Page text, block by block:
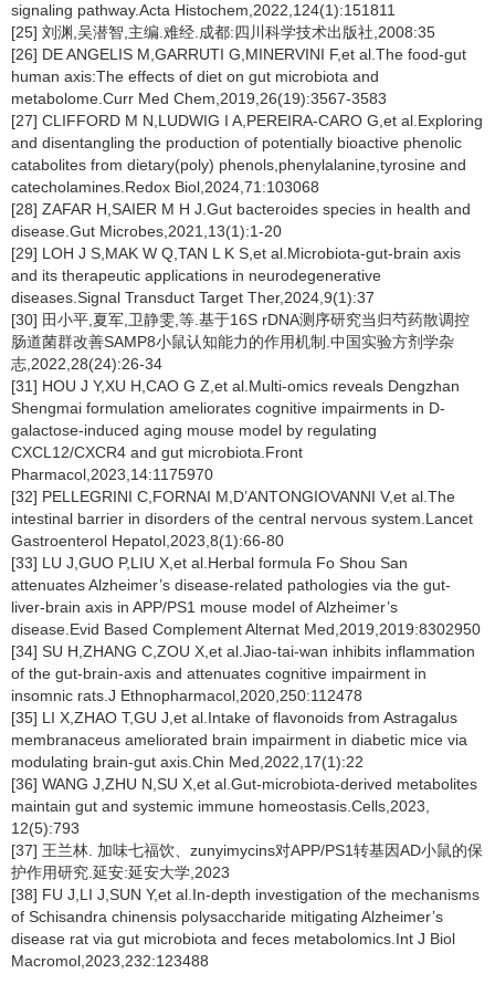
signaling pathway.Acta Histochem,2022,124(1):151811
[25] 刘渊,吴潜智,主编.难经.成都:四川科学技术出版社,2008:35
[26] DE ANGELIS M,GARRUTI G,MINERVINI F,et al.The food-gut
human axis:The effects of diet on gut microbiota and
metabolome.Curr Med Chem,2019,26(19):3567-3583
[27] CLIFFORD M N,LUDWIG I A,PEREIRA-CARO G,et al.Exploring
and disentangling the production of potentially bioactive phenolic
catabolites from dietary(poly) phenols,phenylalanine,tyrosine and
catecholamines.Redox Biol,2024,71:103068
[28] ZAFAR H,SAIER M H J.Gut bacteroides species in health and
disease.Gut Microbes,2021,13(1):1-20
[29] LOH J S,MAK W Q,TAN L K S,et al.Microbiota-gut-brain axis
and its therapeutic applications in neurodegenerative
diseases.Signal Transduct Target Ther,2024,9(1):37
[30] 田小平,夏军,卫静雯,等.基于16S rDNA测序研究当归芍药散调控
肠道菌群改善SAMP8小鼠认知能力的作用机制.中国实验方剂学杂
志,2022,28(24):26-34
[31] HOU J Y,XU H,CAO G Z,et al.Multi-omics reveals Dengzhan
Shengmai formulation ameliorates cognitive impairments in D-
galactose-induced aging mouse model by regulating
CXCL12/CXCR4 and gut microbiota.Front
Pharmacol,2023,14:1175970
[32] PELLEGRINI C,FORNAI M,D’ANTONGIOVANNI V,et al.The
intestinal barrier in disorders of the central nervous system.Lancet
Gastroenterol Hepatol,2023,8(1):66-80
[33] LU J,GUO P,LIU X,et al.Herbal formula Fo Shou San
attenuates Alzheimer’s disease-related pathologies via the gut-
liver-brain axis in APP/PS1 mouse model of Alzheimer’s
disease.Evid Based Complement Alternat Med,2019,2019:8302950
[34] SU H,ZHANG C,ZOU X,et al.Jiao-tai-wan inhibits inflammation
of the gut-brain-axis and attenuates cognitive impairment in
insomnic rats.J Ethnopharmacol,2020,250:112478
[35] LI X,ZHAO T,GU J,et al.Intake of flavonoids from Astragalus
membranaceus ameliorated brain impairment in diabetic mice via
modulating brain-gut axis.Chin Med,2022,17(1):22
[36] WANG J,ZHU N,SU X,et al.Gut-microbiota-derived metabolites
maintain gut and systemic immune homeostasis.Cells,2023,
12(5):793
[37] 王兰林. 加味七福饮、zunyimycins对APP/PS1转基因AD小鼠的保
护作用研究.延安:延安大学,2023
[38] FU J,LI J,SUN Y,et al.In-depth investigation of the mechanisms
of Schisandra chinensis polysaccharide mitigating Alzheimer’s
disease rat via gut microbiota and feces metabolomics.Int J Biol
Macromol,2023,232:123488